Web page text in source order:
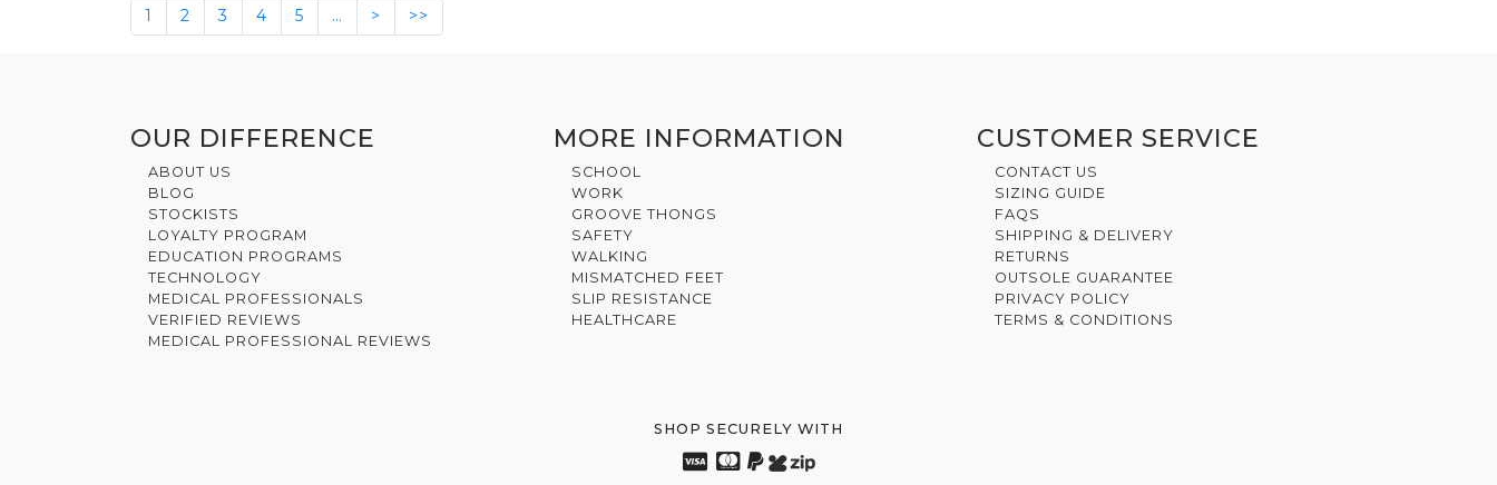
1 2 3 4 5 … > >>
OUR DIFFERENCE
ABOUT US
BLOG
STOCKISTS
LOYALTY PROGRAM
EDUCATION PROGRAMS
TECHNOLOGY
MEDICAL PROFESSIONALS
VERIFIED REVIEWS
MEDICAL PROFESSIONAL REVIEWS
MORE INFORMATION
SCHOOL
WORK
GROOVE THONGS
SAFETY
WALKING
MISMATCHED FEET
SLIP RESISTANCE
HEALTHCARE
CUSTOMER SERVICE
CONTACT US
SIZING GUIDE
FAQS
SHIPPING & DELIVERY
RETURNS
OUTSOLE GUARANTEE
PRIVACY POLICY
TERMS & CONDITIONS
SHOP SECURELY WITH